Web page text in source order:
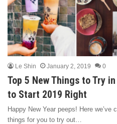
Le Shin January 2, 2019 0
Top 5 New Things to Try
to Start 2019 Right
Happy New Year peeps! Here
things for you to try out…